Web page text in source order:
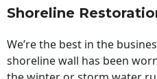
Shoreline
We’re the best in the
shoreline wall has been